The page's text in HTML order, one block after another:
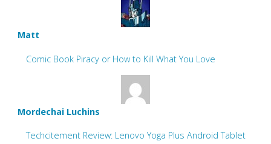
Matt
Comic Book Piracy or How to Kill What You Love
Mordechai Luchins
Techcitement Review: Lenovo Yoga Plus Android Tablet